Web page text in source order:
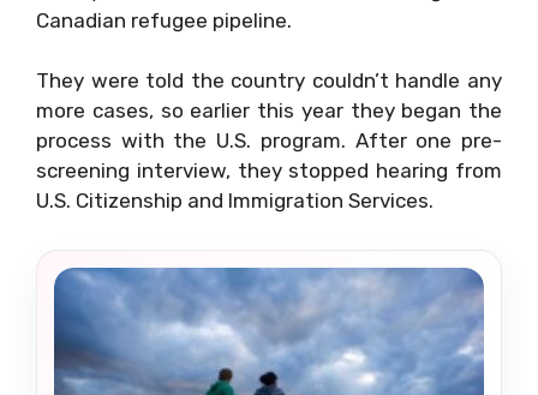
Canadian refugee pipeline.
They were told the country couldn’t handle any
more cases, so earlier this year they began the
process with the U.S. program. After one pre-
screening interview, they stopped hearing from
U.S. Citizenship and Immigration Services.